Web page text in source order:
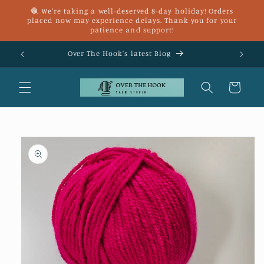
Skip to
content
🧶 We're taking a well-deserved 8-day holiday! Orders
placed now may experience delays. Thank you for your
patience and support!
Over The Hook's latest Blog
Cart
Skip to
product
information